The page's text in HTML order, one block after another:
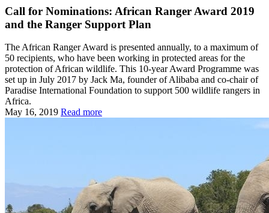
Call for Nominations: African Ranger Award 2019
and the Ranger Support Plan
The African Ranger Award is presented annually, to a maximum of
50 recipients, who have been working in protected areas for the
protection of African wildlife. This 10-year Award Programme was
set up in July 2017 by Jack Ma, founder of Alibaba and co-chair of
Paradise International Foundation to support 500 wildlife rangers in
Africa.
May 16, 2019 Read more